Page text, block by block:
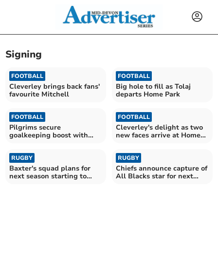
Signing
FOOTBALL
Cleverley brings back fans'
favourite Mitchell
FOOTBALL
Big hole to fill as Tolaj
departs Home Park
FOOTBALL
Pilgrims secure
goalkeeping boost with
FOOTBALL
Cleverley's delight as two
new faces arrive at Home
RUGBY
Baxter's squad plans for
next season starting to
RUGBY
Chiefs announce capture of
All Blacks star for next